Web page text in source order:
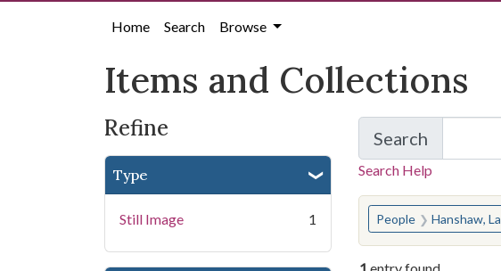
Home Search Browse
Items and Collections
Refine
Type
Still Image 1
Search
for Items
Search Help
You searched for:
People Hanshaw,